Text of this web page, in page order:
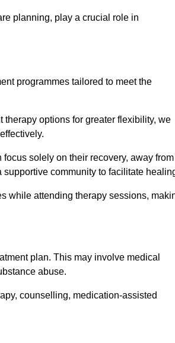
planning, play a crucial role in
programmes tailored to meet the
options for greater flexibility, we
solely on their recovery, away from
community to facilitate
while attending therapy sessions,
plan. This may involve medical
abuse.
counselling, medication-assisted